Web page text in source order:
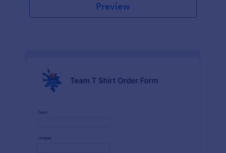
Preview